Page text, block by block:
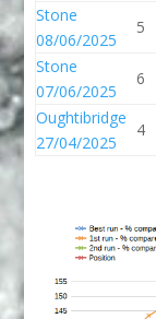
Stone
08/06/2025
5
Stone
07/06/2025
6
Oughtibridge
27/04/2025
4